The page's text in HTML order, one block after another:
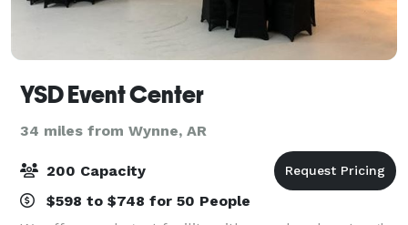
YSD Event Center
34 miles from Wynne, AR
200 Capacity
$598 to $748 for 50 People